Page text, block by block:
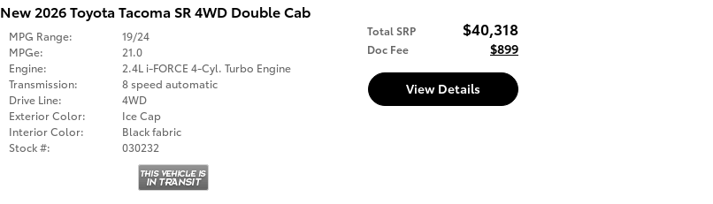
New 2026 Toyota Tacoma SR 4WD Double Cab
Total SRP $40,318
Doc Fee $899
MPG Range:
19/24
MPGe:
21.0
Engine:
2.4L i-FORCE 4-Cyl. Turbo Engine
Transmission:
8 speed automatic
Drive Line:
4WD
Exterior Color:
Ice Cap
Interior Color:
Black fabric
Stock #:
030232
View Details